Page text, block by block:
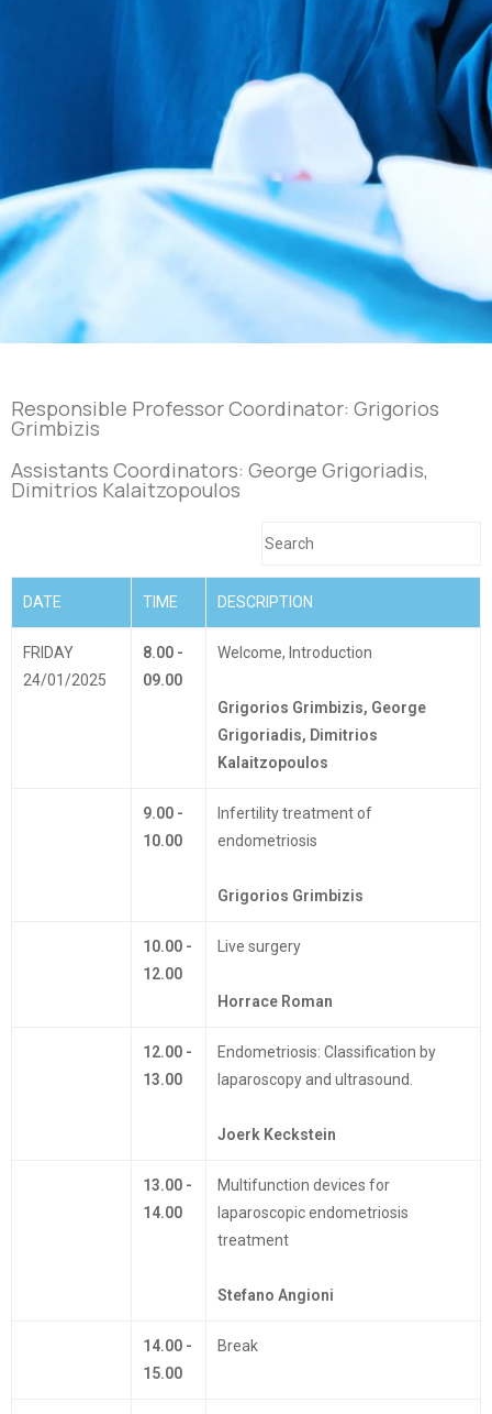
Responsible Professor Coordinator: Grigorios
Grimbizis
Assistants Coordinators: George Grigoriadis,
Dimitrios Kalaitzopoulos
DATE TIME DESCRIPTION
FRIDAY
24/01/2025
8.00 -
09.00
Welcome, Introduction
Grigorios Grimbizis, George
Grigoriadis, Dimitrios
Kalaitzopoulos
9.00 -
10.00
Infertility treatment of
endometriosis
Grigorios Grimbizis
10.00 -
12.00
Live surgery
Horrace Roman
12.00 -
13.00
Endometriosis: Classification by
laparoscopy and ultrasound.
Joerk Keckstein
13.00 -
14.00
Multifunction devices for
laparoscopic endometriosis
treatment
Stefano Angioni
14.00 -
15.00
Break